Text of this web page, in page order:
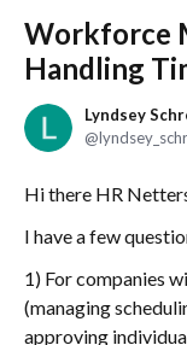
Workforce
Handling
Lyndsey
Hi there HR
I have a few
1) For companies
(managing
approving